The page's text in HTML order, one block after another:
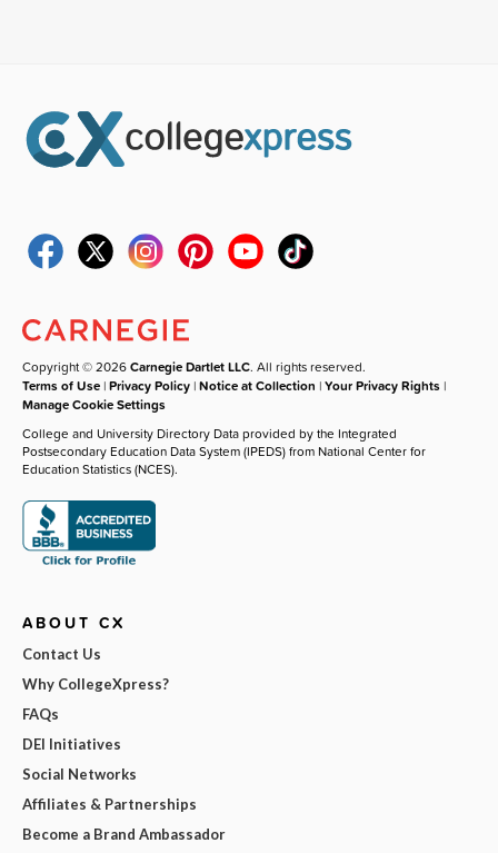
Copyright © 2026Carnegie Dartlet LLC. All rights reserved.
Terms of Use |Privacy Policy |Notice at Collection |Your Privacy Rights |
Manage Cookie Settings
College and University Directory Data provided by the Integrated
Postsecondary Education Data System (IPEDS) from National Center for
Education Statistics (NCES).
ABOUT CX
Contact Us
Why CollegeXpress?
FAQs
DEI Initiatives
Social Networks
Affiliates & Partnerships
Become a Brand Ambassador